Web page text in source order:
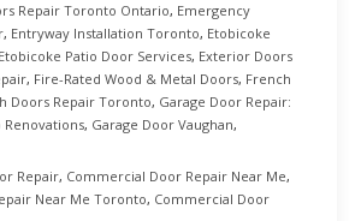
Repair Toronto Ontario, Emergency
, Entryway Installation Toronto, Etobicoke
Etobicoke Patio Door Services, Exterior Doors
, Fire-Rated Wood & Metal Doors, French
Doors Repair Toronto, Garage Door Repair:
Renovations, Garage Door Vaughan,
Repair, Commercial Door Repair Near Me,
Near Me Toronto, Commercial Door